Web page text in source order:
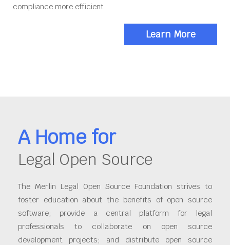
compliance more efficient.
Learn More
A Home for
Legal Open Source
The Merlin Legal Open Source Foundation strives to
foster education about the benefits of open source
software; provide a central platform for legal
professionals to collaborate on open source
development projects; and distribute open source